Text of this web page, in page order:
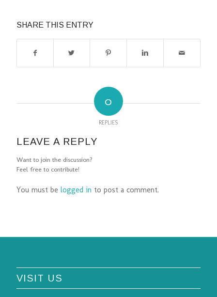
SHARE THIS ENTRY
0
REPLIES
LEAVE A REPLY
Want to join the discussion?
Feel free to contribute!
You must be logged in to post a comment.
VISIT US